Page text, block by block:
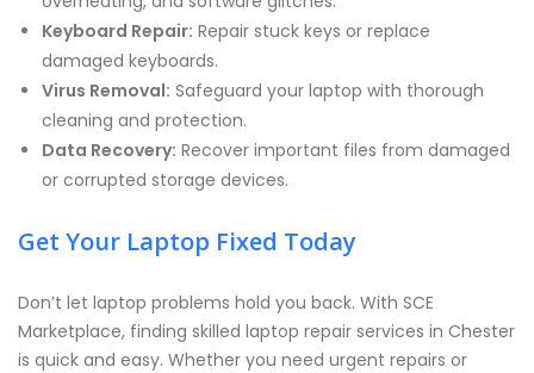
Keyboard Repair: Repair stuck keys or replace
damaged keyboards.
Virus Removal: Safeguard your laptop with thorough
cleaning and protection.
Data Recovery: Recover important files from damaged
or corrupted storage devices.
Get Your Laptop Fixed Today
Don’t let laptop problems hold you back. With SCE
Marketplace, finding skilled laptop repair services in Chester
is quick and easy. Whether you need urgent repairs or